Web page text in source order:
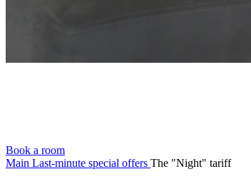
Book a room
Main Last-minute special offers The "Night" tariff